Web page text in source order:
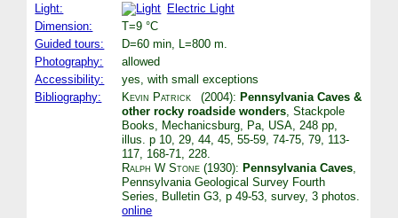
Light:
Electric Light
Dimension:
T=9 °C
Guided tours:
D=60 min, L=800 m.
Photography:
allowed
Accessibility:
yes, with small exceptions
Bibliography:
Kevin Patrick (2004): Pennsylvania Caves &
other rocky roadside wonders , Stackpole
Books, Mechanicsburg, Pa, USA, 248 pp,
illus. p 10, 29, 44, 45, 55-59, 74-75, 79, 113-
117, 168-71, 228.
Ralph W Stone (1930):Pennsylvania Caves
Pennsylvania Geological Survey Fourth
Series, Bulletin G3, p 49-53, survey, 3 photos.
online